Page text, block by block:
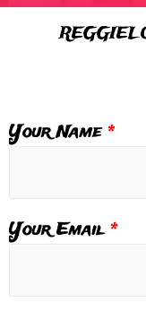
Your Name*
Your Email*